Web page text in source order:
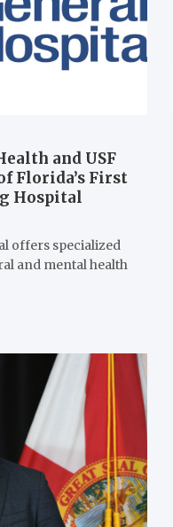
and USF
Florida’s First
Hospital
offers specialized
and mental health